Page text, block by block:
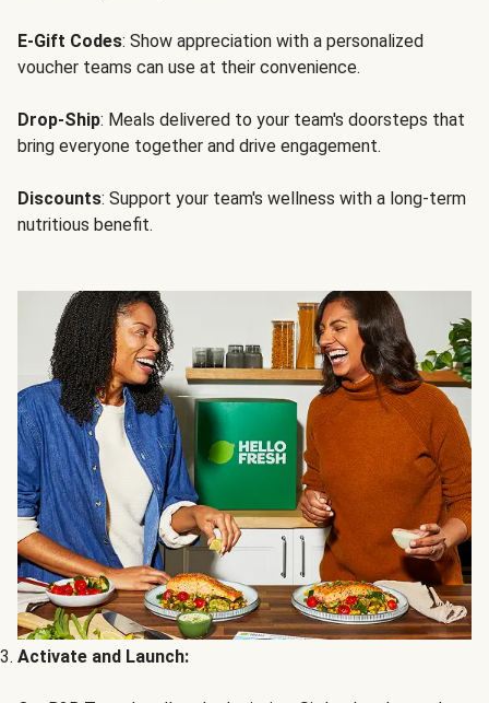
E-Gift Codes: Show appreciation with a personalized
voucher teams can use at their convenience.
Drop-Ship: Meals delivered to your team's doorsteps that
bring everyone together and drive engagement.
Discounts: Support your team's wellness with a long-term
nutritious benefit.
Activate and Launch: